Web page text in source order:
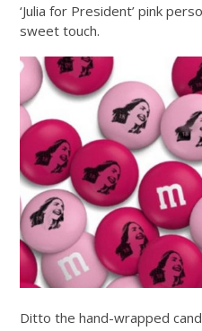
‘Julia for President’ pink
sweet touch.
Ditto the hand-wrapped